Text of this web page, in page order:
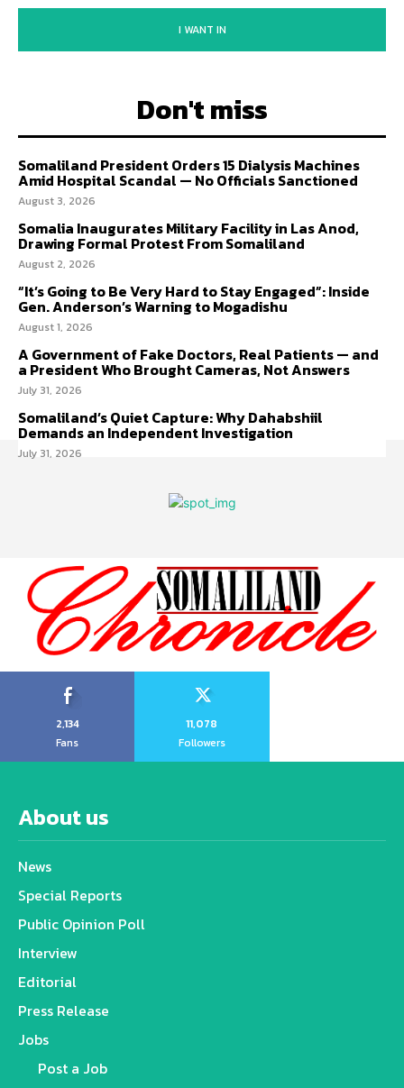
I WANT IN
Don't miss
Somaliland President Orders 15 Dialysis Machines
Amid Hospital Scandal — No Officials Sanctioned
August 3, 2026
Somalia Inaugurates Military Facility in Las Anod,
Drawing Formal Protest From Somaliland
August 2, 2026
“It’s Going to Be Very Hard to Stay Engaged”: Inside
Gen. Anderson’s Warning to Mogadishu
August 1, 2026
A Government of Fake Doctors, Real Patients — and
a President Who Brought Cameras, Not Answers
July 31, 2026
Somaliland’s Quiet Capture: Why Dahabshiil
Demands an Independent Investigation
July 31, 2026
2,134
Fans
11,078
Followers
About us
News
Special Reports
Public Opinion Poll
Interview
Editorial
Press Release
Jobs
Post a Job